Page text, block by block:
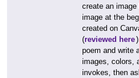
create an
image at the
created on
(reviewed here
poem and write
images, colors,
invokes, then